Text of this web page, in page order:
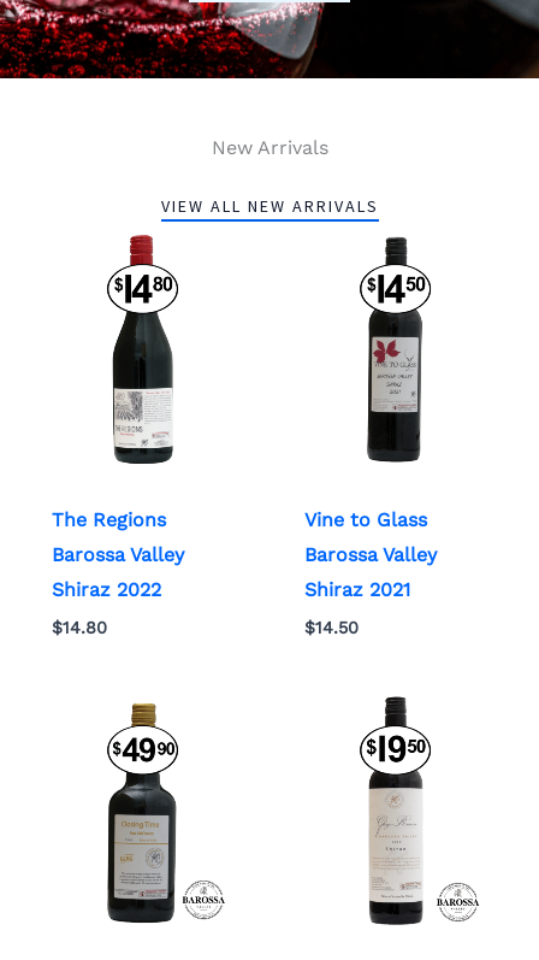
New Arrivals
VIEW ALL NEW ARRIVALS
The Regions
Barossa Valley
Shiraz 2022
$14.80
Vine to Glass
Barossa Valley
Shiraz 2021
$14.50